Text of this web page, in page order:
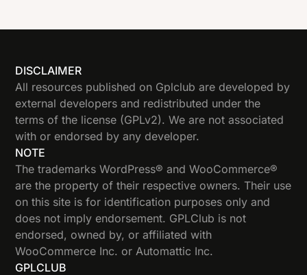
DISCLAIMER
All resources published on Gplclub are developed by
external developers and redistributed under the
terms of the license (GPLv2). We are not associated
with or endorsed by any developer.
NOTE
The trademarks WordPress® and WooCommerce®
are the property of their respective owners. Their use
on this site is for identification purposes only and
does not imply endorsement. GPLClub is not
endorsed, owned by, or affiliated with
WooCommerce Inc. or Automattic Inc.
GPLCLUB